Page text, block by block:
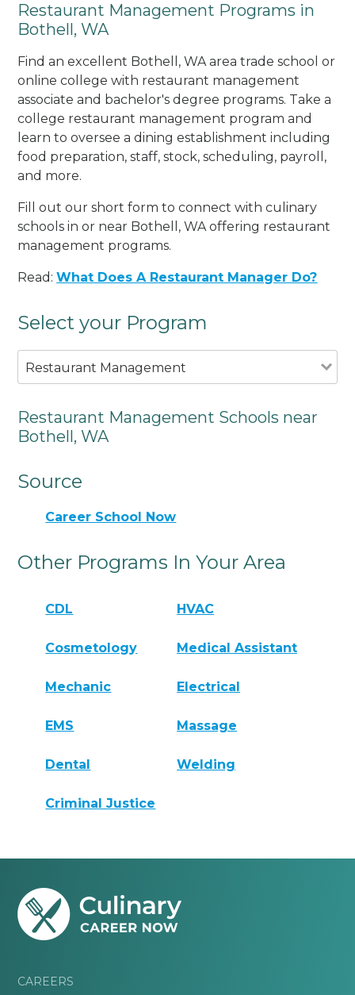
Restaurant Management Programs in
Bothell, WA
Find an excellent Bothell, WA area trade school or
online college with restaurant management
associate and bachelor's degree programs. Take a
college restaurant management program and
learn to oversee a dining establishment including
food preparation, staff, stock, scheduling, payroll,
and more.
Fill out our short form to connect with culinary
schools in or near Bothell, WA offering restaurant
management programs.
Read:What Does A Restaurant Manager Do?
Select your Program
Restaurant Management
Restaurant Management Schools near
Bothell, WA
Source
Career School Now
Other Programs In Your Area
CDL HVAC
Cosmetology Medical Assistant
Mechanic Electrical
EMS Massage
Dental Welding
Criminal Justice
CAREERS